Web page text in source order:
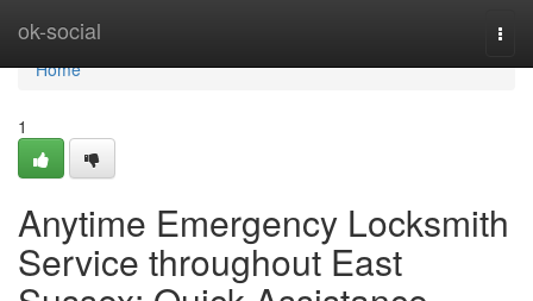
ok-social
Home
Home
1
Anytime Emergency Locksmith
Service throughout East